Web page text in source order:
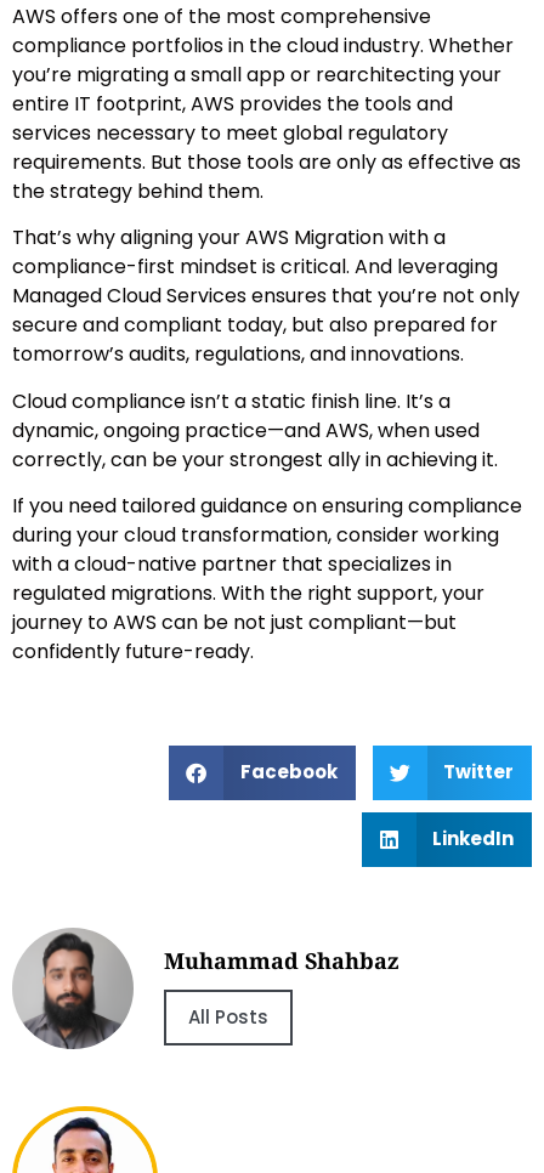
AWS offers one of the most comprehensive
compliance portfolios in the cloud industry. Whether
you’re migrating a small app or rearchitecting your
entire IT footprint, AWS provides the tools and
services necessary to meet global regulatory
requirements. But those tools are only as effective as
the strategy behind them.
That’s why aligning your AWS Migration with a
compliance-first mindset is critical. And leveraging
Managed Cloud Services ensures that you’re not only
secure and compliant today, but also prepared for
tomorrow’s audits, regulations, and innovations.
Cloud compliance isn’t a static finish line. It’s a
dynamic, ongoing practice—and AWS, when used
correctly, can be your strongest ally in achieving it.
If you need tailored guidance on ensuring compliance
during your cloud transformation, consider working
with a cloud-native partner that specializes in
regulated migrations. With the right support, your
journey to AWS can be not just compliant—but
confidently future-ready.
Facebook Twitter
LinkedIn
Muhammad Shahbaz
All Posts